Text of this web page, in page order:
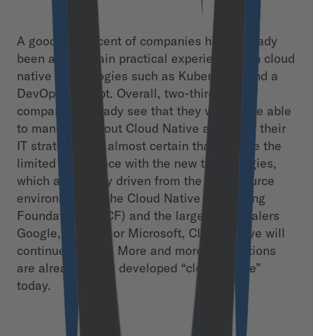
A good 40 percent of companies have already
been able to gain practical experience with cloud
native technologies such as Kubernetes and a
DevOps concept. Overall, two-thirds of all
companies already see that they will not be able
to manage without Cloud Native as part of their
IT strategy. It is almost certain that despite the
limited experience with the new technologies,
which are mostly driven from the open source
environment of the Cloud Native Computing
Foundation (CNCF) and the large hyperscalers
Google, Amazon or Microsoft, Cloud Native will
continue to grow. More and more applications
are already being developed “cloud-native”
today.